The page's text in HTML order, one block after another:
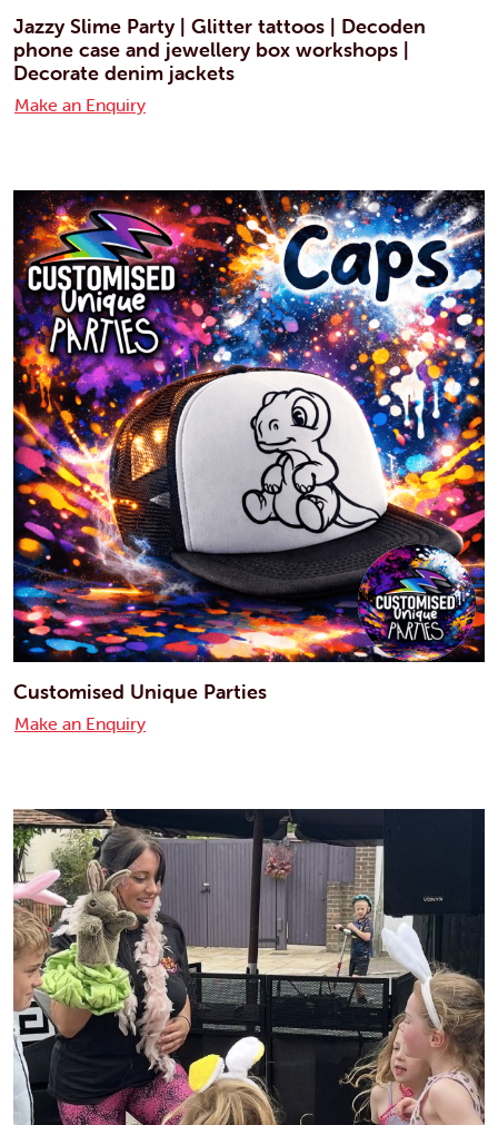
Jazzy Slime Party | Glitter tattoos | Decoden
phone case and jewellery box workshops |
Decorate denim jackets
Make an Enquiry
Customised Unique Parties
Make an Enquiry